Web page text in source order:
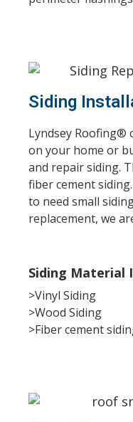
Siding
Lyndsey Roofing®
on your home or
and repair siding.
fiber cement
to need small
replacement, we
Siding Material
>Vinyl Siding
>Wood Siding
>Fiber cement